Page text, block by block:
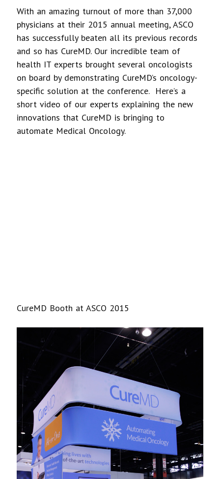
With an amazing turnout of more than 37,000
physicians at their 2015 annual meeting, ASCO
has successfully beaten all its previous records
and so has CureMD. Our incredible team of
health IT experts brought several oncologists
on board by demonstrating CureMD’s oncology-
specific solution at the conference. Here’s a
short video of our experts explaining the new
innovations that CureMD is bringing to
automate Medical Oncology.
CureMD Booth at ASCO 2015